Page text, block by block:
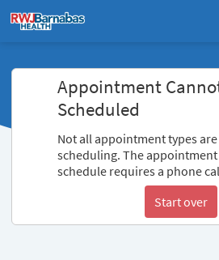
Appointment
Scheduled
Not all appointment types
scheduling. The
schedule requires a phone